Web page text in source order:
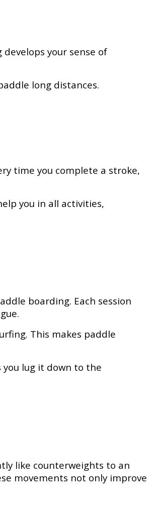
your sense of
long distances.
time you complete a stroke,
you in all activities,
boarding. Each session
This makes paddle
lug it down to the
like counterweights to an
movements not only improve